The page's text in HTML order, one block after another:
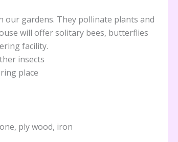
our gardens. They pollinate plants and
will offer solitary bees, butterflies
facility.
insects
place
ply wood, iron